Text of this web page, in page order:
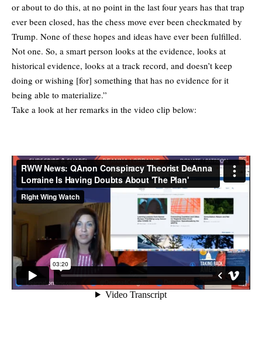
or about to do this, at no point in the last four years has that trap
ever been closed, has the chess move ever been checkmated by
Trump. None of these hopes and ideas have ever been fulfilled.
Not one. So, a smart person looks at the evidence, looks at
historical evidence, looks at a track record, and doesn’t keep
doing or wishing [for] something that has no evidence for it
being able to materialize.”
Take a look at her remarks in the video clip below: